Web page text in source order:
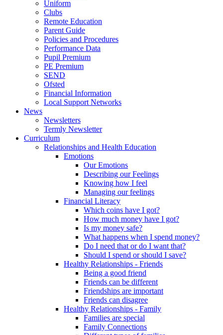
Uniform
Clubs
Remote Education
Parent Guide
Policies and Procedures
Performance Data
Pupil Premium
PE Premium
SEND
Ofsted
Financial Information
Local Support Networks
News
Newsletters
Termly Newsletter
Curriculum
Relationships and Health Education
Emotions
Our Emotions
Describing our Feelings
Knowing how I feel
Managing our feelings
Financial Literacy
Which coins have I got?
How much money have I got?
Is my money safe?
What happens when I spend money?
Do I need that or do I want that?
Should I spend or should I save?
Healthy Relationships - Friends
Being a good friend
Friends can be different
Friendships are important
Friends can disagree
Healthy Relationships - Family
Families are special
Family Connections